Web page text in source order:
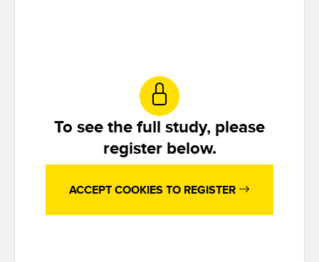
To see the full study, please
register below.
ACCEPT COOKIES TO REGISTER